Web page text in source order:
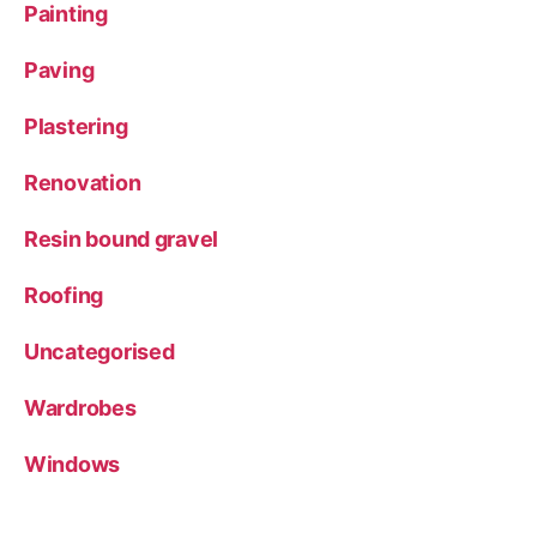
Painting
Paving
Plastering
Renovation
Resin bound gravel
Roofing
Uncategorised
Wardrobes
Windows